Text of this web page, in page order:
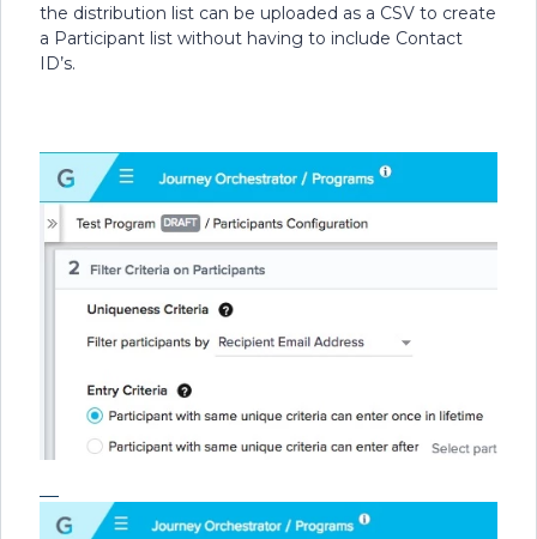
the distribution list can be uploaded as a CSV to create
a Participant list without having to include Contact
ID’s.